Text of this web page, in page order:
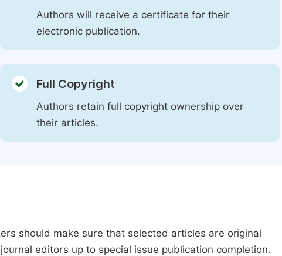
Authors will receive a certificate for their
electronic publication.
Full Copyright
Authors retain full copyright ownership over
their articles.
should make sure that selected articles are original
editors up to special issue publication completion.